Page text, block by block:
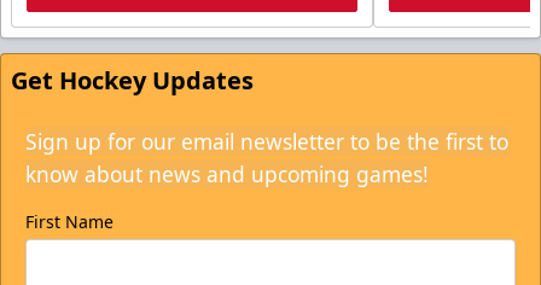
Get Hockey Updates
Sign up for our email newsletter to be the first to
know about news and upcoming games!
First Name